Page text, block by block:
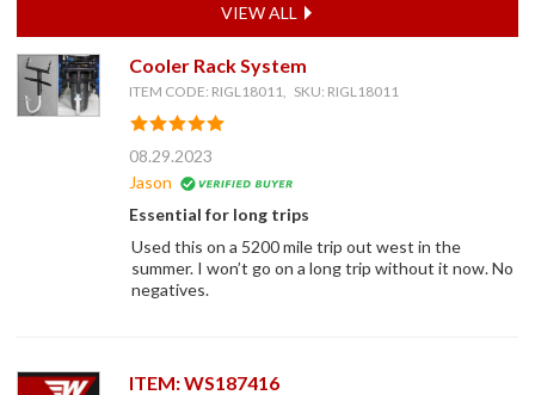
VIEW ALL
Cooler Rack System
ITEM CODE: RIGL18011, SKU: RIGL18011
08.29.2023
Jason
Essential for long trips
Used this on a 5200 mile trip out west in the
summer. I won’t go on a long trip without it now. No
negatives.
ITEM: WS187416